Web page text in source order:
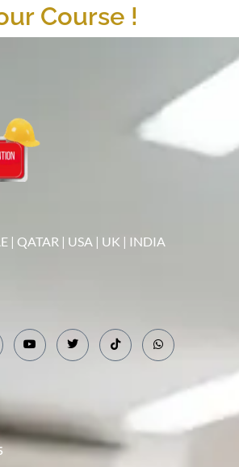
Course !
| QATAR | USA | UK | INDIA